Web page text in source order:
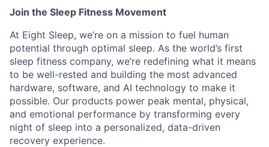
Join the Sleep Fitness Movement
At Eight Sleep, we’re on a mission to fuel human
potential through optimal sleep. As the world’s first
sleep fitness company, we’re redefining what it means
to be well-rested and building the most advanced
hardware, software, and AI technology to make it
possible. Our products power peak mental, physical,
and emotional performance by transforming every
night of sleep into a personalized, data-driven
recovery experience.